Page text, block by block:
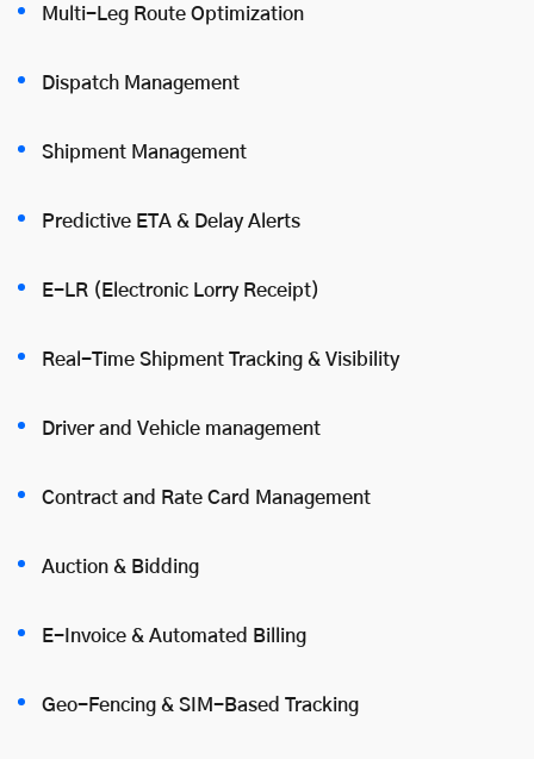
Multi-Leg Route Optimization
Dispatch Management
Shipment Management
Predictive ETA & Delay Alerts
E-LR (Electronic Lorry Receipt)
Real-Time Shipment Tracking & Visibility
Driver and Vehicle management
Contract and Rate Card Management
Auction & Bidding
E-Invoice & Automated Billing
Geo-Fencing & SIM-Based Tracking